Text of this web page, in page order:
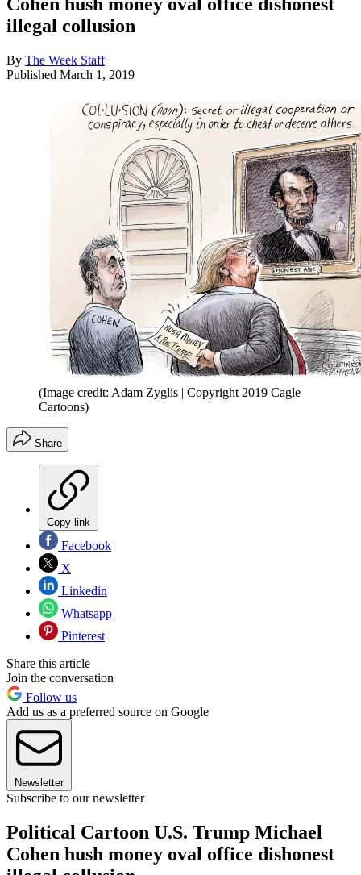
illegal collusion
By The Week Staff
Published March 1, 2019
(Image credit: Adam Zyglis | Copyright 2019 Cagle
Cartoons)
Share
Copy link
Facebook
X
Linkedin
Whatsapp
Pinterest
Share this article
Join the conversation
Follow us
Add us as a preferred source on Google
Newsletter
Subscribe to our newsletter
Political Cartoon U.S. Trump Michael
Cohen hush money oval office dishonest